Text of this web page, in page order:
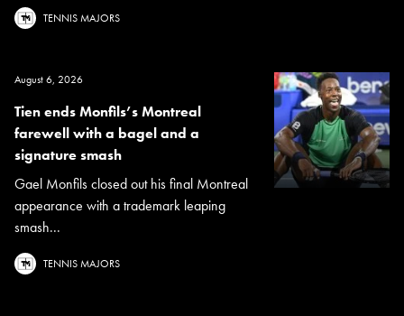
TENNIS MAJORS
August 6, 2026
Tien ends Monfils’s Montreal
farewell with a bagel and a
signature smash
Gael Monfils closed out his final Montreal
appearance with a trademark leaping
smash...
TENNIS MAJORS